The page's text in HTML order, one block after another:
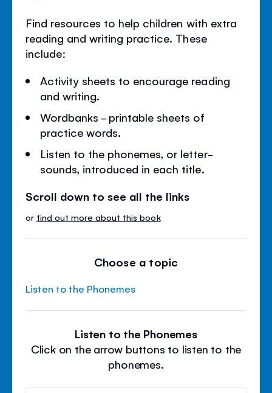
Find resources to help children with extra
reading and writing practice. These
include:
Activity sheets to encourage reading
and writing.
Wordbanks - printable sheets of
practice words.
Listen to the phonemes, or letter-
sounds, introduced in each title.
Scroll down to see all the links
or find out more about this book
Choose a topic
Listen to the Phonemes
Listen to the Phonemes
Click on the arrow buttons to listen to the
phonemes.